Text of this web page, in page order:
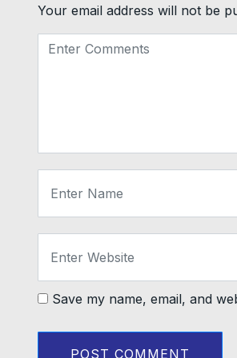
Your email address will not be
Save my name, email, and